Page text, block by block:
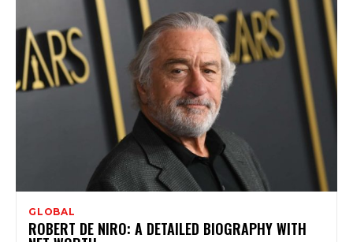
GLOBAL
ROBERT DE NIRO: A DETAILED BIOGRAPHY WITH